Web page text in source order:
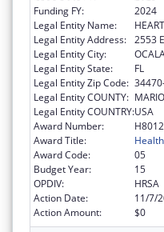
Funding FY:
2024
Legal Entity Name:
Legal Entity Address: 2553
Legal Entity City:
Legal Entity State:
FL
Legal Entity Zip Code:
Legal Entity COUNTY:
Legal Entity COUNTRY:USA
Award Number:
Award Title:
Award Code:
05
Budget Year:
15
OPDIV:
HRSA
Action Date:
11/7/
Action Amount:
$0